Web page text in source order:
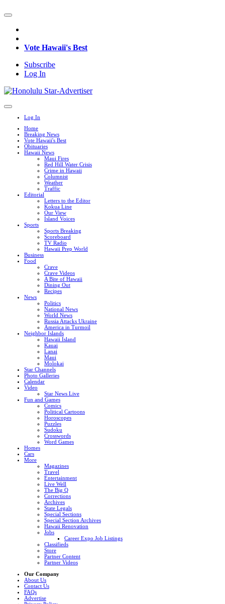
Vote Hawaii's Best
Subscribe
Log In
Log In
Home
Breaking News
Vote Hawaii's Best
Obituaries
Hawaii News
Maui Fires
Red Hill Water Crisis
Crime in Hawaii
Columnist
Weather
Traffic
Editorial
Letters to the Editor
Kokua Line
Our View
Island Voices
Sports
Sports Breaking
Scoreboard
TV Radio
Hawaii Prep World
Business
Food
Crave
Crave Videos
A Bite of Hawaii
Dining Out
Recipes
News
Politics
National News
World News
Russia Attacks Ukraine
America in Turmoil
Neighbor Islands
Hawaii Island
Kauai
Lanai
Maui
Molokai
Star Channels
Photo Galleries
Calendar
Video
Star News Live
Fun and Games
Comics
Political Cartoons
Horoscopes
Puzzles
Sudoku
Crosswords
Word Games
Homes
Cars
More
Magazines
Travel
Entertainment
Live Well
The Big Q
Corrections
Archives
State Legals
Special Sections
Special Section Archives
Hawaii Renovation
Jobs
Career Expo Job Listings
Classifieds
Store
Partner Content
Partner Videos
Our Company
About Us
Contact Us
FAQs
Advertise